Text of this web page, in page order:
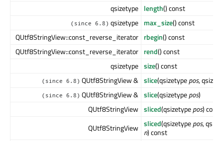
qsizetype length() const
(since 6.8) qsizetype max_size() const
QUtf8StringView::const_reverse_iterator rbegin() const
QUtf8StringView::const_reverse_iterator rend() const
qsizetype size() const
(since 6.8) QUtf8StringView & slice(qsizetypepos,
(since 6.8) QUtf8StringView & slice(qsizetypepos)
QUtf8StringView sliced(qsizetypepos) const
QUtf8StringView sliced(qsizetypepos,
n) const